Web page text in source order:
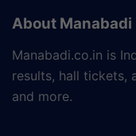
About Manabadi
Manabadi.co.in is
results, hall tickets,
and more.